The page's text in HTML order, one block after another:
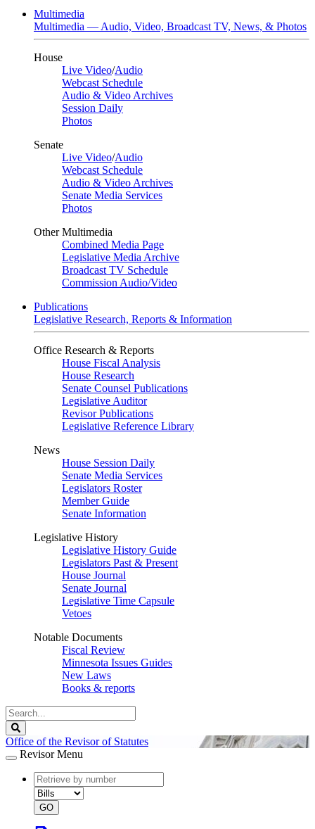
Multimedia
Multimedia — Audio, Video, Broadcast TV, News, & Photos
House
Live Video/Audio
Webcast Schedule
Audio & Video Archives
Session Daily
Photos
Senate
Live Video/Audio
Webcast Schedule
Audio & Video Archives
Senate Media Services
Photos
Other Multimedia
Combined Media Page
Legislative Media Archive
Broadcast TV Schedule
Commission Audio/Video
Publications
Legislative Research, Reports & Information
Office Research & Reports
House Fiscal Analysis
House Research
Senate Counsel Publications
Legislative Auditor
Revisor Publications
Legislative Reference Library
News
House Session Daily
Senate Media Services
Legislators Roster
Member Guide
Senate Information
Legislative History
Legislative History Guide
Legislators Past & Present
House Journal
Senate Journal
Legislative Time Capsule
Vetoes
Notable Documents
Fiscal Review
Minnesota Issues Guides
New Laws
Books & reports
Search
Legislature
Office of the Revisor of Statutes
Revisor Menu
document
number
document
type
GO